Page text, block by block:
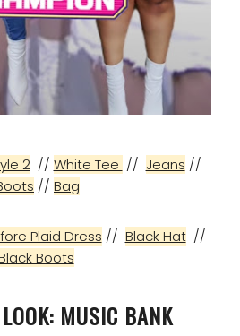
2// White Tee // Jeans //
// Bag
Plaid Dress // Black Hat//
Boots
MUSIC BANK